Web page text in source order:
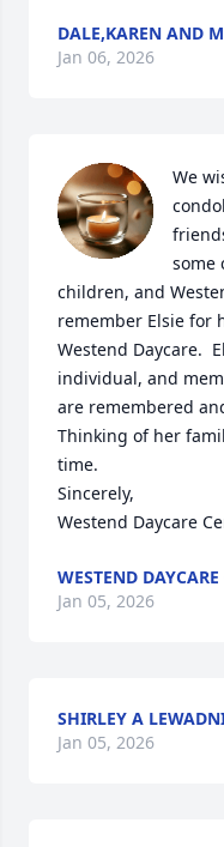
DALE,KAREN AND
Jan 06, 2026
We
some
children, and
remember Elsie for
Westend Daycare.
individual, and
are remembered
Thinking of her
time.
Sincerely,
Westend Daycare
WESTEND DAYCARE
Jan 05, 2026
SHIRLEY A
Jan 05, 2026